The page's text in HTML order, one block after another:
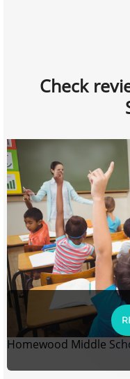
Check
Homewood Middle